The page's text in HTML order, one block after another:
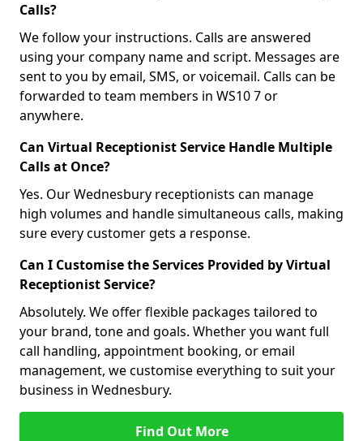
Calls?
We follow your instructions. Calls are answered
using your company name and script. Messages are
sent to you by email, SMS, or voicemail. Calls can be
forwarded to team members in WS10 7 or
anywhere.
Can Virtual Receptionist Service Handle Multiple
Calls at Once?
Yes. Our Wednesbury receptionists can manage
high volumes and handle simultaneous calls, making
sure every customer gets a response.
Can I Customise the Services Provided by Virtual
Receptionist Service?
Absolutely. We offer flexible packages tailored to
your brand, tone and goals. Whether you want full
call handling, appointment booking, or email
management, we customise everything to suit your
business in Wednesbury.
Find Out More